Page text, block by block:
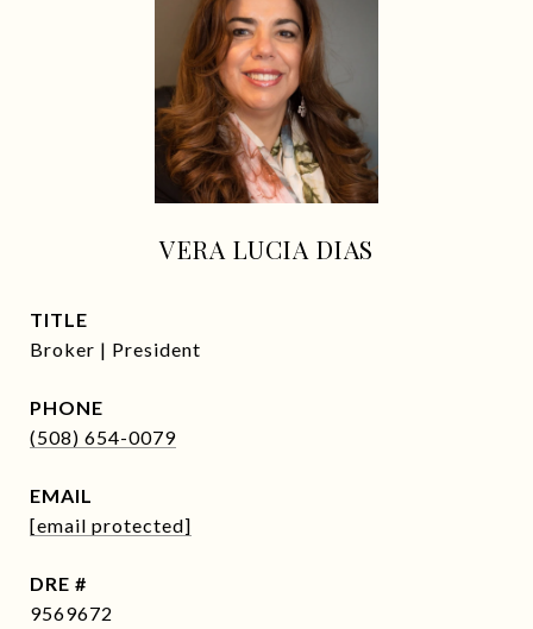
VERA LUCIA DIAS
TITLE
Broker | President
PHONE
(508) 654-0079
EMAIL
[email protected]
DRE #
9569672